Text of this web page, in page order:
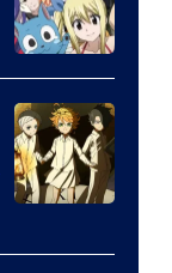
A-
1
Pictures
of